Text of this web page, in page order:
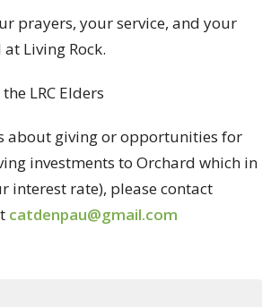
prayers, your service, and your
Living Rock.
LRC Elders
about giving or opportunities for
investments to Orchard which in
interest rate), please contact
catdenpau@gmail.com